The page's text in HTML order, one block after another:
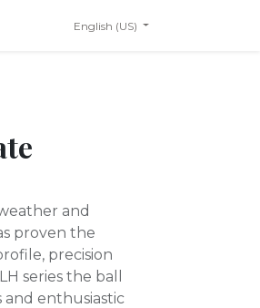
English (US)
and
proven the
precision
series the ball
and enthusiastic